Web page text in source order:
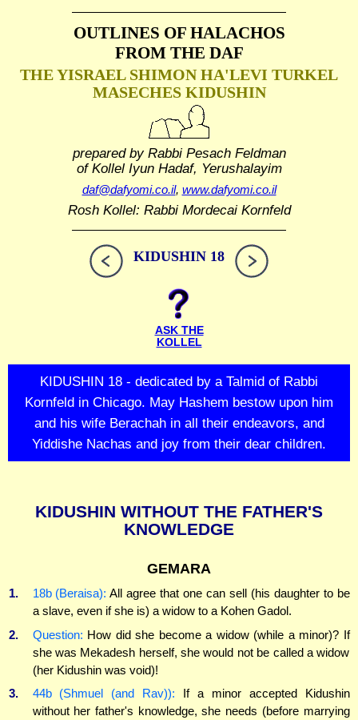
OUTLINES OF HALACHOS
FROM THE DAF
THE YISRAEL SHIMON HA'LEVI TURKEL
MASECHES KIDUSHIN
prepared by Rabbi Pesach Feldman
of Kollel Iyun Hadaf, Yerushalayim
daf@dafyomi.co.il, www.dafyomi.co.il
Rosh Kollel: Rabbi Mordecai Kornfeld
KIDUSHIN 18
ASK THE
KOLLEL
KIDUSHIN 18 - dedicated by a Talmid of Rabbi
Kornfeld in Chicago. May Hashem bestow upon him
and his wife Berachah in all their endeavors, and
Yiddishe Nachas and joy from their dear children.
KIDUSHIN WITHOUT THE FATHER'S
KNOWLEDGE
GEMARA
1. 18b (Beraisa): All agree that one can sell (his daughter to be
a slave, even if she is) a widow to a Kohen Gadol.
2.
Question: How did she become a widow (while a minor)? If
she was Mekadesh herself, she would not be called a widow
(her Kidushin was void)!
3.
44b (Shmuel (and Rav)): If a minor accepted Kidushin
without her father's knowledge, she needs (before marrying